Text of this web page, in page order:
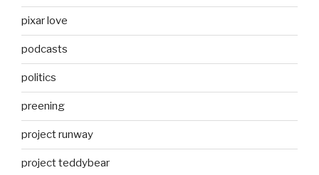
pixar love
podcasts
politics
preening
project runway
project teddybear